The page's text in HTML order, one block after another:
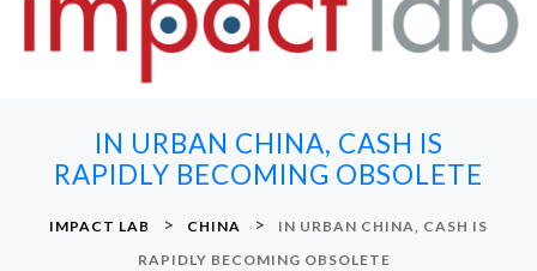
IN URBAN CHINA, CASH IS
RAPIDLY BECOMING OBSOLETE
IMPACT LAB > CHINA >
IN URBAN CHINA, CASH IS
RAPIDLY BECOMING OBSOLETE